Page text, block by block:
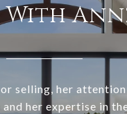
With
selling, her
her expertise in